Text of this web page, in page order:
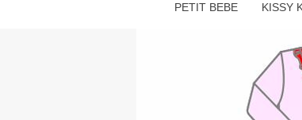
PETIT BEBE KISSY